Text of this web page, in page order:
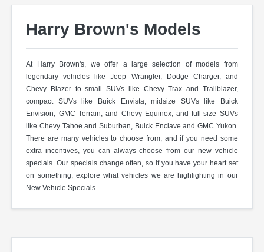
Harry Brown's Models
At Harry Brown's, we offer a large selection of models from
legendary vehicles like Jeep Wrangler, Dodge Charger, and
Chevy Blazer to small SUVs like Chevy Trax and Trailblazer,
compact SUVs like Buick Envista, midsize SUVs like Buick
Envision, GMC Terrain, and Chevy Equinox, and full-size SUVs
like Chevy Tahoe and Suburban, Buick Enclave and GMC Yukon.
There are many vehicles to choose from, and if you need some
extra incentives, you can always choose from our new vehicle
specials. Our specials change often, so if you have your heart set
on something, explore what vehicles we are highlighting in our
New Vehicle Specials.